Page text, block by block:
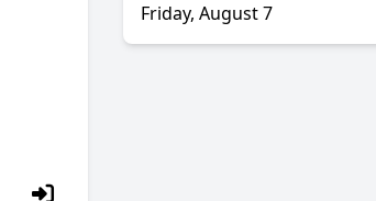
Friday, August 7